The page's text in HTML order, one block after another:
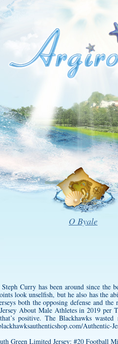
O Byale
Curry has been around since the
look unselfish, but he also has the
both the opposing defense and
About Male Athletes in 2019 per
positive. The Blackhawks
Authentic-